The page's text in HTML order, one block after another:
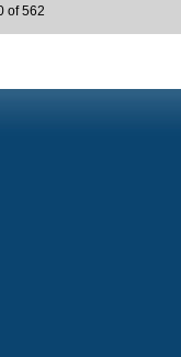
of 562